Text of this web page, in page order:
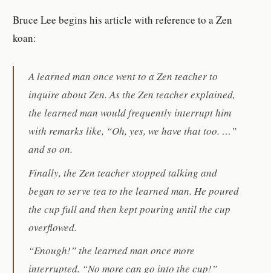
Bruce Lee begins his article with reference to a Zen
koan:
A learned man once went to a Zen teacher to
inquire about Zen. As the Zen teacher explained,
the learned man would frequently interrupt him
with remarks like, “Oh, yes, we have that too. …”
and so on.
Finally, the Zen teacher stopped talking and
began to serve tea to the learned man. He poured
the cup full and then kept pouring until the cup
overflowed.
“Enough!” the learned man once more
interrupted. “No more can go into the cup!”